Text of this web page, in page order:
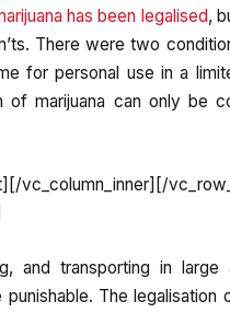
has been legalised,
There were two
for personal use in a
of marijuana can only be
vc_column_inner][/
and transporting in large
The legalisation